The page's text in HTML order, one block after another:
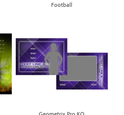
Football